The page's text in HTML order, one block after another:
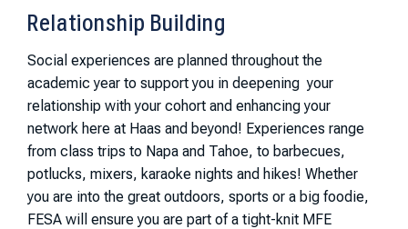
Relationship Building
Social experiences are planned throughout the
academic year to support you in deepening your
relationship with your cohort and enhancing your
network here at Haas and beyond! Experiences range
from class trips to Napa and Tahoe, to barbecues,
potlucks, mixers, karaoke nights and hikes! Whether
you are into the great outdoors, sports or a big foodie,
FESA will ensure you are part of a tight-knit MFE